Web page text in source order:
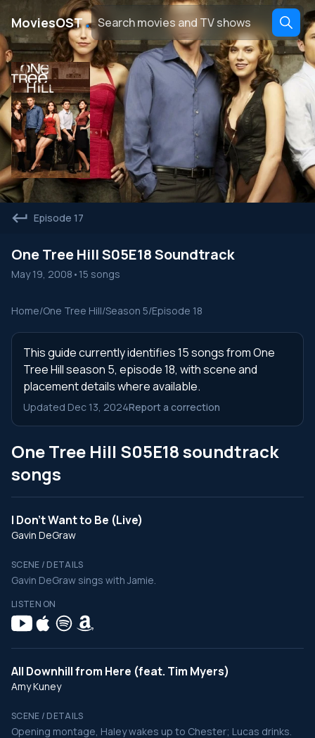
MoviesOST․
Episode 17
One Tree Hill S05E18 Soundtrack
May 19, 2008 • 15 songs
Home/One Tree Hill/Season 5/Episode 18
This guide currently identifies 15 songs from One
Tree Hill season 5, episode 18, with scene and
placement details where available.
Updated Dec 13, 2024Report a correction
One Tree Hill S05E18 soundtrack
songs
I Don't Want to Be (Live)
Gavin DeGraw
SCENE / DETAILS
Gavin DeGraw sings with Jamie.
LISTEN ON
All Downhill from Here (feat. Tim Myers)
Amy Kuney
SCENE / DETAILS
Opening montage, Haley wakes up to Chester; Lucas drinks.